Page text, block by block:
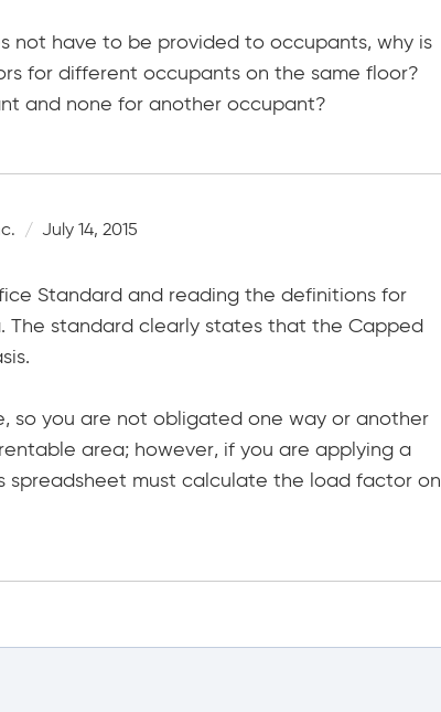
not have to be provided to occupants, why is
for different occupants on the same floor?
and none for another occupant?
July 14, 2015
Standard and reading the definitions for
standard clearly states that the Capped
so you are not obligated one way or another
area; however, if you are applying a
must calculate the load factor on